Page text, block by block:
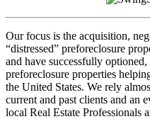
Our focus is the acquisition,
“distressed” preforeclosure
and have successfully
preforeclosure properties
the United States. We rely
current and past clients and an
local Real Estate Professionals